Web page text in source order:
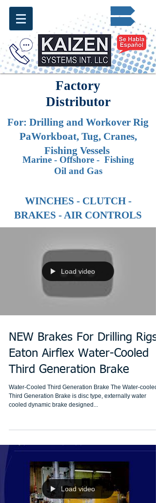
info@kaizen.com.co
Marine - Offshore - Fishing
Oil and Gas
For: Drilling and Workover Rig
PaWorkboat, Tug, Cranes,
Fishing Vessels
WINCHES - CLUTCH -
BRAKES - AIR CONTROLS
Factory
Distributor
Load video
NEW Brakes For Drilling Rigs:
Eaton Airflex Water-Cooled
Third Generation Brake
Water-Cooled Third Generation Brake The Water-cooled
Third Generation Brake is disc type, externally water
cooled dynamic brake designed...
Load video